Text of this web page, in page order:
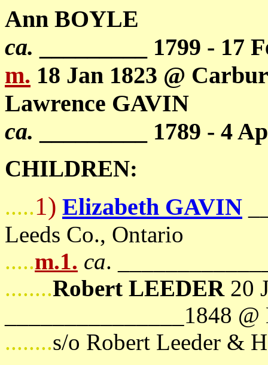
Ann BOYLE
ca. _________ 1799 - 17
m. 18 Jan 1823 @
Lawrence GAVIN
ca. _________ 1789 - 4
CHILDREN:
.....1) Elizabeth GAVIN
Leeds Co., Ontario
.....m.1. ca.
........Robert LEEDER 20
_______________1848
........s/o Robert Leeder &